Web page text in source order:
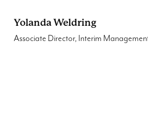
Yolanda Weldring
Associate Director, Interim